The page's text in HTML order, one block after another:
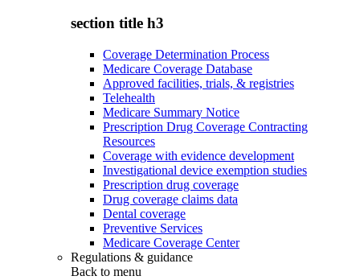
section title h3
Coverage Determination Process
Medicare Coverage Database
Approved facilities, trials, & registries
Telehealth
Medicare Summary Notice
Prescription Drug Coverage Contracting
Resources
Coverage with evidence development
Investigational device exemption studies
Prescription drug coverage
Drug coverage claims data
Dental coverage
Preventive Services
Medicare Coverage Center
Regulations & guidance
Back to menu